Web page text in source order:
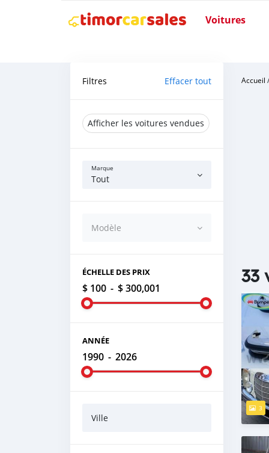
Voitures
Filtres Effacer tout
Afficher les voitures vendues
Marque
Tout
Modèle
ÉCHELLE DES PRIX
$ 100 - $ 300,001
ANNÉE
1990 - 2026
Ville
Accueil
33
3